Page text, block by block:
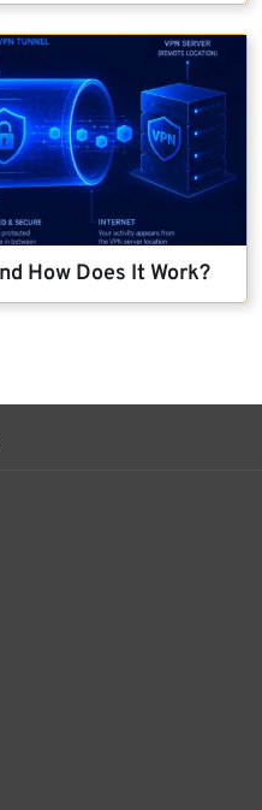
How Does It Work?